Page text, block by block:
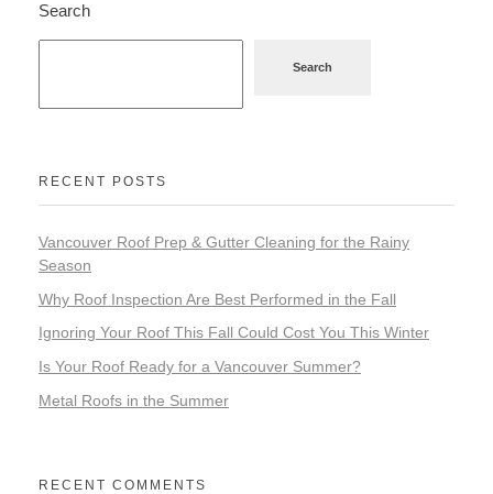
Search
Search
RECENT POSTS
Vancouver Roof Prep & Gutter Cleaning for the Rainy
Season
Why Roof Inspection Are Best Performed in the Fall
Ignoring Your Roof This Fall Could Cost You This Winter
Is Your Roof Ready for a Vancouver Summer?
Metal Roofs in the Summer
RECENT COMMENTS